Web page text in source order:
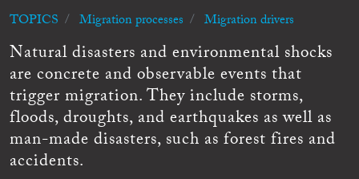
TOPICS Migration processes Migration drivers
Natural disasters and environmental shocks
are concrete and observable events that
trigger migration. They include storms,
floods, droughts, and earthquakes as well as
man-made disasters, such as forest fires and
accidents.